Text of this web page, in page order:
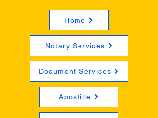
Home
Notary Services
Document Services
Apostille